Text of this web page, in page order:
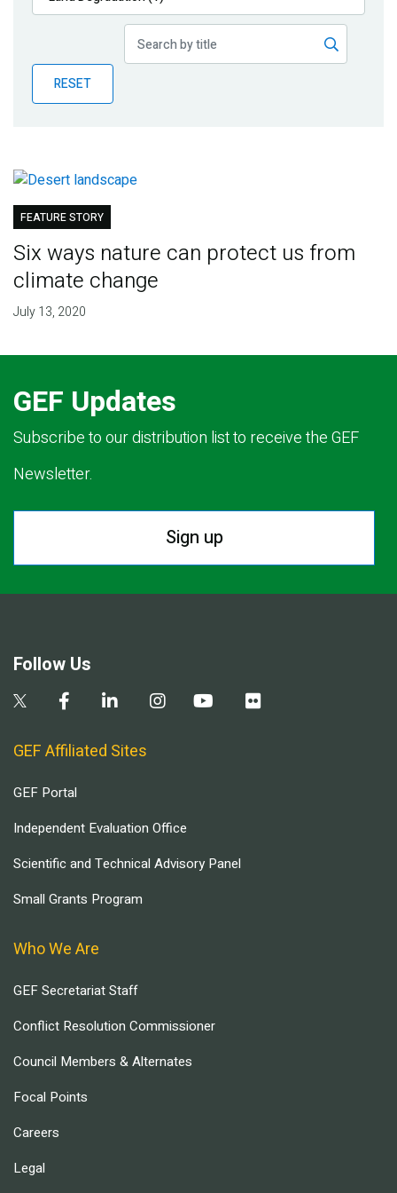
Publications
Partner News
RESET
FEATURE STORY
Six ways nature can protect us from
climate change
July 13, 2020
GEF Updates
Subscribe to our distribution list to receive the GEF
Newsletter.
Sign up
Follow Us
GEF Affiliated Sites
GEF Portal
Independent Evaluation Office
Scientific and Technical Advisory Panel
Small Grants Program
Who We Are
GEF Secretariat Staff
Conflict Resolution Commissioner
Council Members & Alternates
Focal Points
Careers
Legal